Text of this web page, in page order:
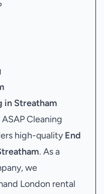
in Streatham
Cleaning
high-qualityEnd
. As a
we
London rental